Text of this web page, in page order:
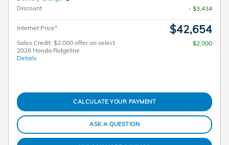
Discount - $3,434
Internet Price* $42,654
Sales Credit: $2,000 offer on select
2026 Honda Ridgeline
Details
$2,000
CALCULATE YOUR PAYMENT
ASK A QUESTION